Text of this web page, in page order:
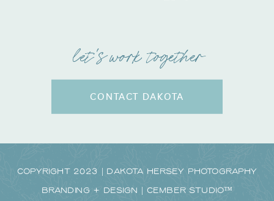
let's work together
CONTACT DAKOTA
Copyright 2023 | Dakota Hersey Photography
Branding + Design | CEMBER STUDIO™